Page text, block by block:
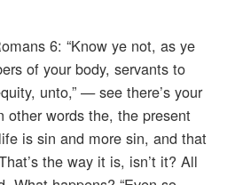
6: “Know ye not, as ye
of your body, servants to
unto,” — see there’s your
other words the, the present
is sin and more sin, and that
the way it is, isn’t it? All